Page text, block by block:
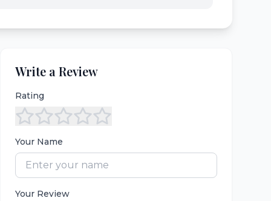
Write a Review
Rating
Your Name
Your Review